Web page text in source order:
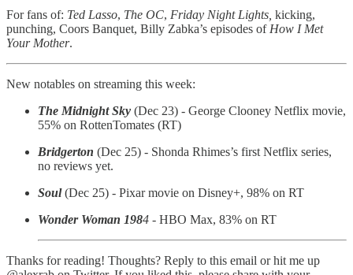
For fans of: Ted Lasso, The OC, Friday Night Lights, kicking,
punching, Coors Banquet, Billy Zabka’s episodes ofHow I Met
Your Mother.
New notables on streaming this week:
The Midnight Sky (Dec 23) - George Clooney Netflix movie,
55% on RottenTomates (RT)
Bridgerton (Dec 25) - Shonda Rhimes’s first Netflix series,
no reviews yet.
Soul(Dec 25) - Pixar movie on Disney+, 98% on RT
Wonder Woman 1984 - HBO Max, 83% on RT
Thanks for reading! Thoughts? Reply to this email or hit me up